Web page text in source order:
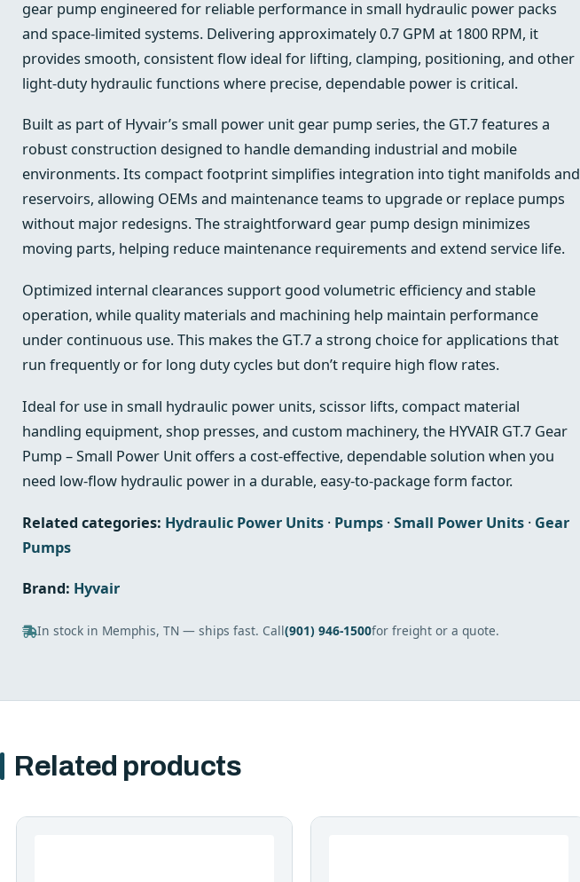
gear pump engineered for reliable performance in small hydraulic power packs
and space-limited systems. Delivering approximately 0.7 GPM at 1800 RPM, it
provides smooth, consistent flow ideal for lifting, clamping, positioning, and other
light-duty hydraulic functions where precise, dependable power is critical.
Built as part of Hyvair’s small power unit gear pump series, the GT.7 features a
robust construction designed to handle demanding industrial and mobile
environments. Its compact footprint simplifies integration into tight manifolds and
reservoirs, allowing OEMs and maintenance teams to upgrade or replace pumps
without major redesigns. The straightforward gear pump design minimizes
moving parts, helping reduce maintenance requirements and extend service life.
Optimized internal clearances support good volumetric efficiency and stable
operation, while quality materials and machining help maintain performance
under continuous use. This makes the GT.7 a strong choice for applications that
run frequently or for long duty cycles but don’t require high flow rates.
Ideal for use in small hydraulic power units, scissor lifts, compact material
handling equipment, shop presses, and custom machinery, the HYVAIR GT.7 Gear
Pump – Small Power Unit offers a cost-effective, dependable solution when you
need low-flow hydraulic power in a durable, easy-to-package form factor.
Related categories: Hydraulic Power Units · Pumps ·Small Power Units · Gear
Pumps
Brand: Hyvair
In stock in Memphis, TN — ships fast. Call(901) 946-1500for freight or a quote.
Related products